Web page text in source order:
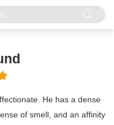
He has a dense
of smell, and an affinity